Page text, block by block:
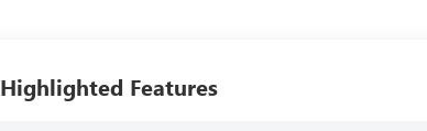
Highlighted Features